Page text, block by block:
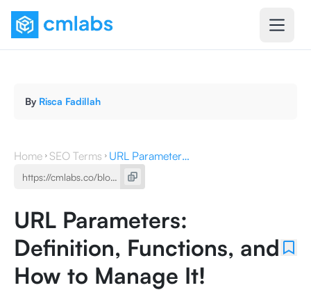
By Risca Fadillah
Home SEO Terms URL Parameters: Definition, Functions, and How to Manage It!
URL Parameters:
Definition, Functions, and
How to Manage It!